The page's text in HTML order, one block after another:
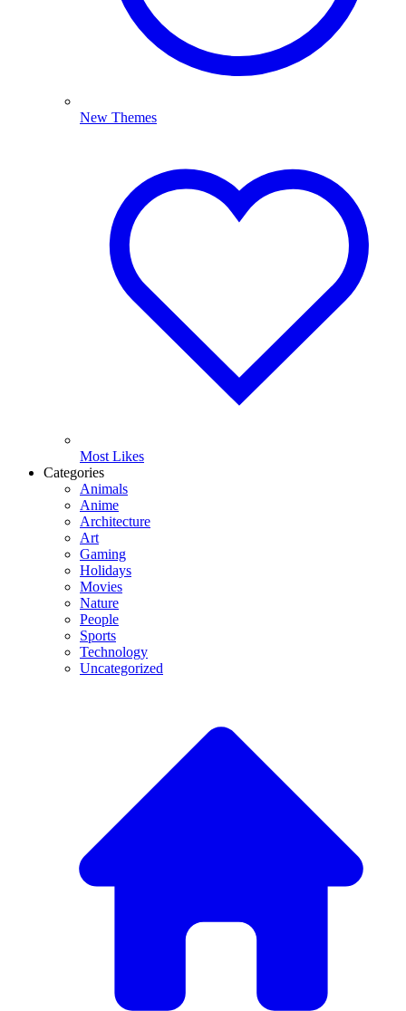
New Themes
Most Likes
Categories
Animals
Anime
Architecture
Art
Gaming
Holidays
Movies
Nature
People
Sports
Technology
Uncategorized